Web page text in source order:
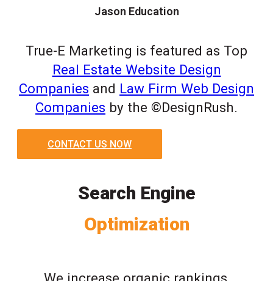
Jason Education
True-E Marketing is featured as Top
Real Estate Website Design
Companies and Law Firm Web Design
Companies by the ©DesignRush.
CONTACT US NOW
Search Engine
Optimization
We increase organic rankings,